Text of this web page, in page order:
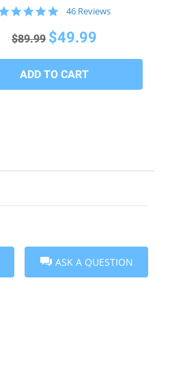
4.9
rating
46 Reviews
$89.99 $49.99
ASK A QUESTION